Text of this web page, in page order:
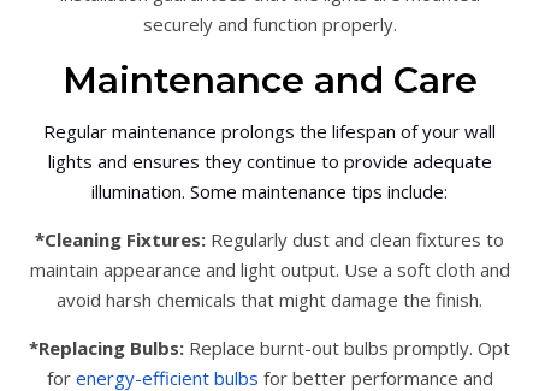
securely and function properly.
Maintenance and Care
Regular maintenance prolongs the lifespan of your wall
lights and ensures they continue to provide adequate
illumination. Some maintenance tips include:
*Cleaning Fixtures: Regularly dust and clean fixtures to
maintain appearance and light output. Use a soft cloth and
avoid harsh chemicals that might damage the finish.
*Replacing Bulbs: Replace burnt-out bulbs promptly. Opt
for energy-efficient bulbs for better performance and